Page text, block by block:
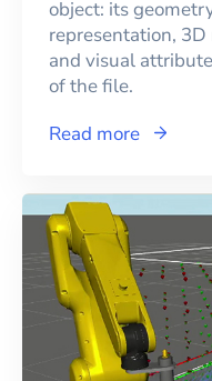
object: its
representation,
and visual
of the file.
Read more